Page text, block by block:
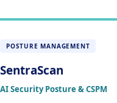
POSTURE MANAGEMENT
SentraScan
AI Security Posture & CSPM